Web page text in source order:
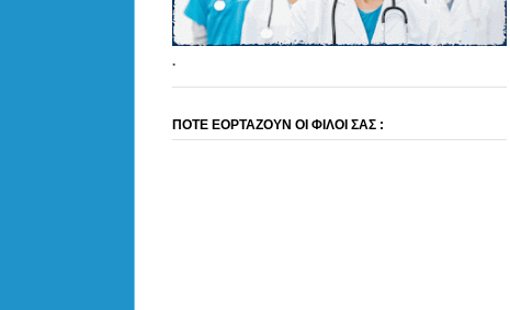
.
ΠΟΤΕ ΕΟΡΤΑΖΟΥΝ ΟΙ ΦΙΛΟΙ ΣΑΣ :